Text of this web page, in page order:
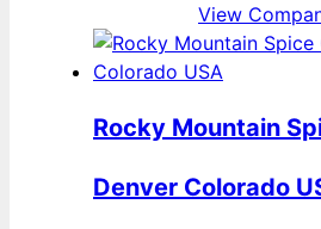
View
Rocky Mountain
Denver Colorado